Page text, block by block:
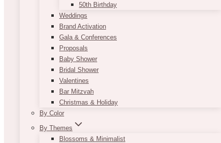
50th Birthday
Weddings
Brand Activation
Gala & Conferences
Proposals
Baby Shower
Bridal Shower
Valentines
Bar Mitzvah
Christmas & Holiday
By Color
By Themes
Blossoms & Minimalist